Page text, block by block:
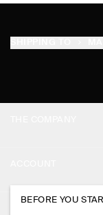
PRESS
MY ACCOUNT
BEFORE YOU